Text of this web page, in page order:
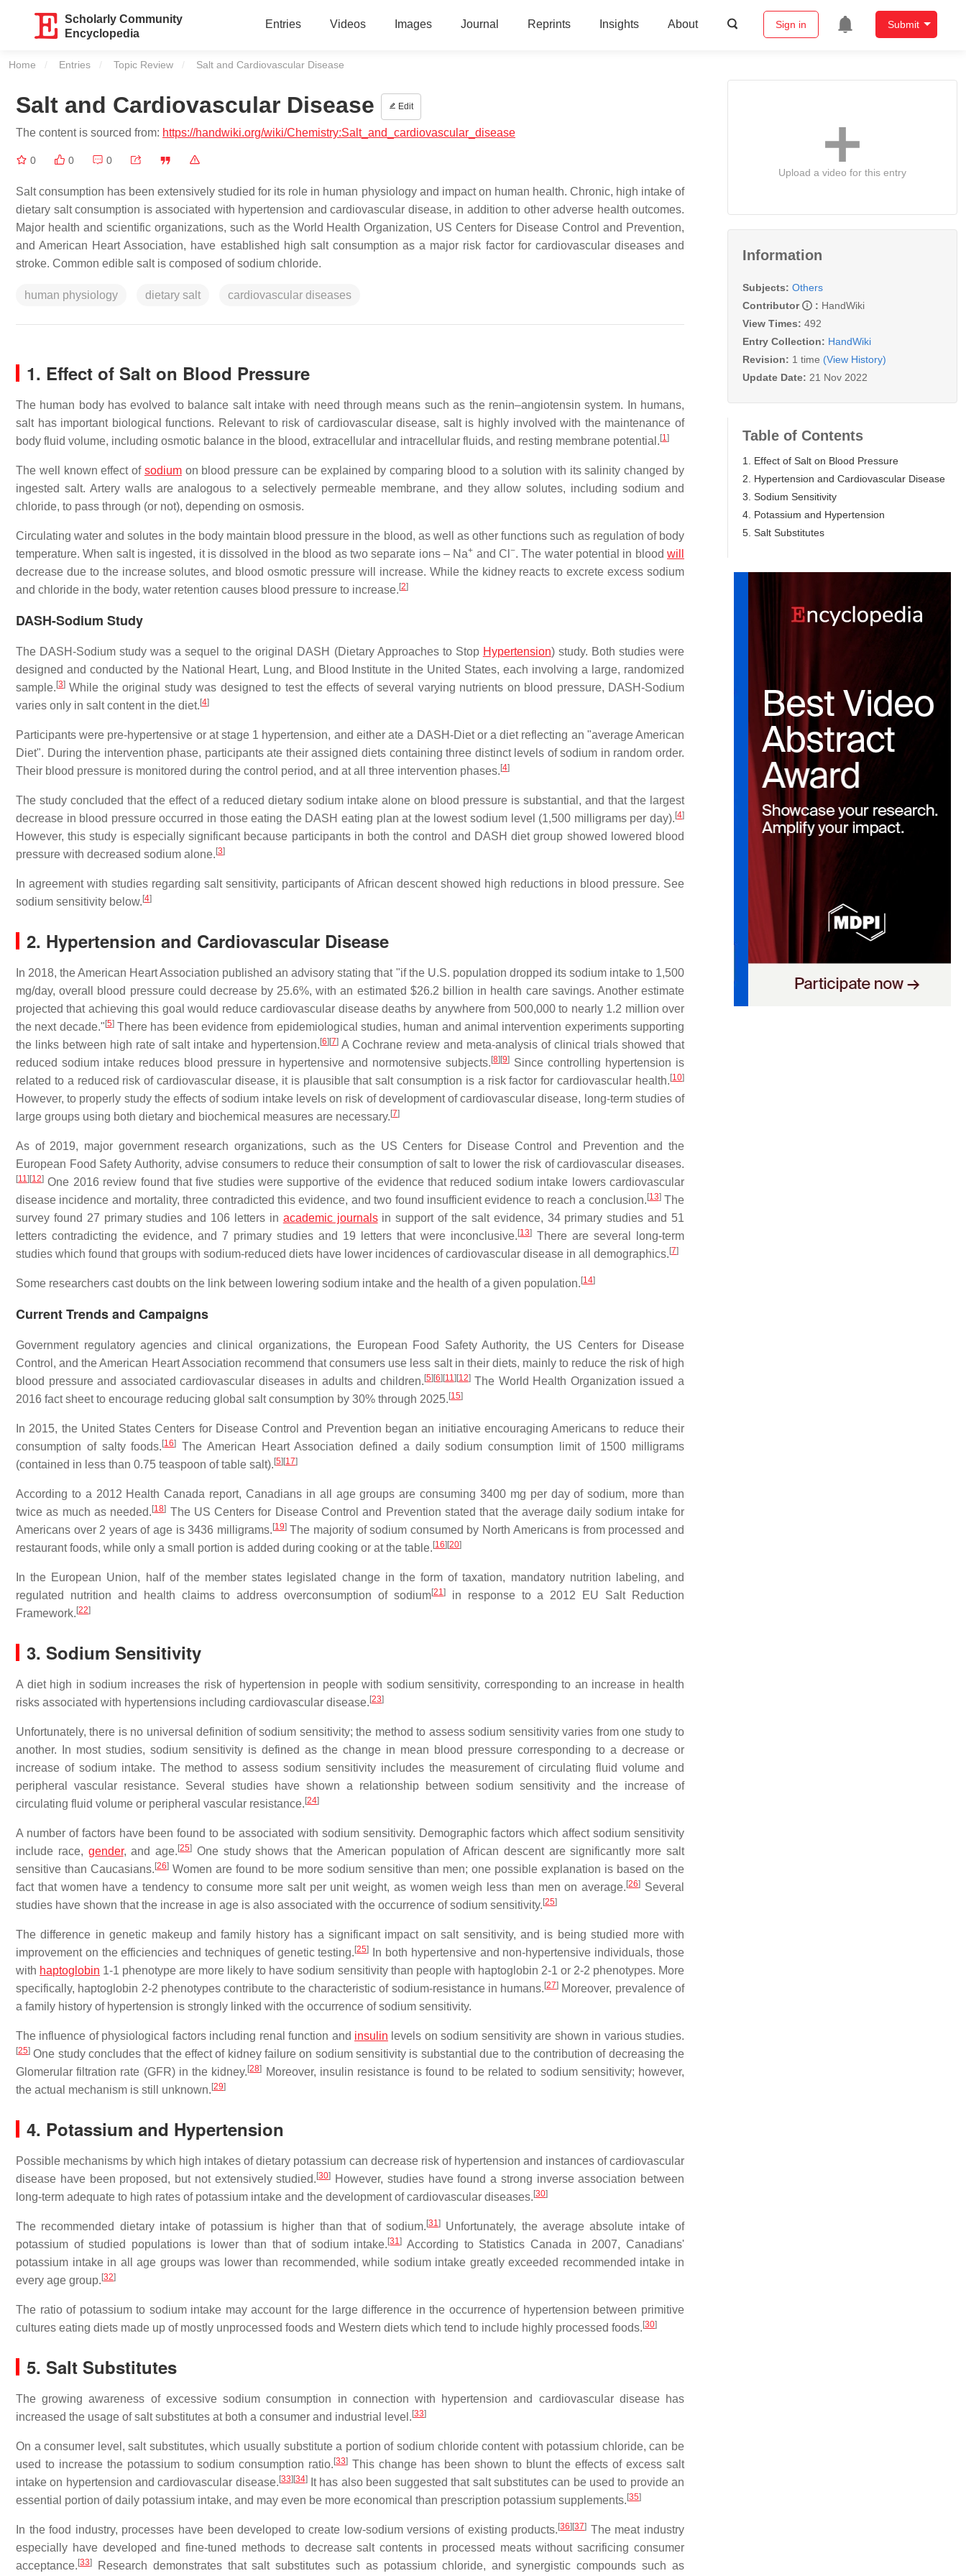
Scholarly Community
Encyclopedia
Entries Videos Images Journal Reprints Insights About Sign in Submit
Home Entries Topic Review Current:
Salt and Cardiovascular Disease
Salt and Cardiovascular Disease Edit
The content is sourced from: https://handwiki.org/wiki/Chemistry:Salt_and_cardiovascular_disease
0 0 0
Salt consumption has been extensively studied for its role in human physiology and impact on human health. Chronic, high intake of
dietary salt consumption is associated with hypertension and cardiovascular disease, in addition to other adverse health outcomes.
Major health and scientific organizations, such as the World Health Organization, US Centers for Disease Control and Prevention,
and American Heart Association, have established high salt consumption as a major risk factor for cardiovascular diseases and
stroke. Common edible salt is composed of sodium chloride.
human physiology dietary salt cardiovascular diseases
1. Effect of Salt on Blood Pressure
The human body has evolved to balance salt intake with need through means such as the renin–angiotensin system. In humans,
salt has important biological functions. Relevant to risk of cardiovascular disease, salt is highly involved with the maintenance of
body fluid volume, including osmotic balance in the blood, extracellular and intracellular fluids, and resting membrane potential. [1]
The well known effect of sodiumon blood pressure can be explained by comparing blood to a solution with its salinity changed by
ingested salt. Artery walls are analogous to a selectively permeable membrane, and they allow solutes, including sodium and
chloride, to pass through (or not), depending on osmosis.
Circulating water and solutes in the body maintain blood pressure in the blood, as well as other functions such as regulation of body
temperature. When salt is ingested, it is dissolved in the blood as two separate ions – Na+ and Cl−. The water potential in bloodwill
decrease due to the increase solutes, and blood osmotic pressure will increase. While the kidney reacts to excrete excess sodium
and chloride in the body, water retention causes blood pressure to increase. [2]
DASH-Sodium Study
The DASH-Sodium study was a sequel to the original DASH (Dietary Approaches to Stop Hypertension) study. Both studies were
designed and conducted by the National Heart, Lung, and Blood Institute in the United States, each involving a large, randomized
sample. [3] While the original study was designed to test the effects of several varying nutrients on blood pressure, DASH-Sodium
varies only in salt content in the diet. [4]
Participants were pre-hypertensive or at stage 1 hypertension, and either ate a DASH-Diet or a diet reflecting an "average American
Diet". During the intervention phase, participants ate their assigned diets containing three distinct levels of sodium in random order.
Their blood pressure is monitored during the control period, and at all three intervention phases. [4]
The study concluded that the effect of a reduced dietary sodium intake alone on blood pressure is substantial, and that the largest
decrease in blood pressure occurred in those eating the DASH eating plan at the lowest sodium level (1,500 milligrams per day). [4]
However, this study is especially significant because participants in both the control and DASH diet group showed lowered blood
pressure with decreased sodium alone. [3]
In agreement with studies regarding salt sensitivity, participants of African descent showed high reductions in blood pressure. See
sodium sensitivity below. [4]
2. Hypertension and Cardiovascular Disease
In 2018, the American Heart Association published an advisory stating that "if the U.S. population dropped its sodium intake to 1,500
mg/day, overall blood pressure could decrease by 25.6%, with an estimated $26.2 billion in health care savings. Another estimate
projected that achieving this goal would reduce cardiovascular disease deaths by anywhere from 500,000 to nearly 1.2 million over
the next decade." [5]There has been evidence from epidemiological studies, human and animal intervention experiments supporting
the links between high rate of salt intake and hypertension. [6] [7] A Cochrane review and meta-analysis of clinical trials showed that
reduced sodium intake reduces blood pressure in hypertensive and normotensive subjects. [8] [9] Since controlling hypertension is
related to a reduced risk of cardiovascular disease, it is plausible that salt consumption is a risk factor for cardiovascular health. [10]
However, to properly study the effects of sodium intake levels on risk of development of cardiovascular disease, long-term studies of
large groups using both dietary and biochemical measures are necessary. [7]
As of 2019, major government research organizations, such as the US Centers for Disease Control and Prevention and the
European Food Safety Authority, advise consumers to reduce their consumption of salt to lower the risk of cardiovascular diseases.
[11] [12] One 2016 review found that five studies were supportive of the evidence that reduced sodium intake lowers cardiovascular
disease incidence and mortality, three contradicted this evidence, and two found insufficient evidence to reach a conclusion. [13]The
survey found 27 primary studies and 106 letters in academic journalsin support of the salt evidence, 34 primary studies and 51
letters contradicting the evidence, and 7 primary studies and 19 letters that were inconclusive. [13] There are several long-term
studies which found that groups with sodium-reduced diets have lower incidences of cardiovascular disease in all demographics. [7]
Some researchers cast doubts on the link between lowering sodium intake and the health of a given population. [14]
Current Trends and Campaigns
Government regulatory agencies and clinical organizations, the European Food Safety Authority, the US Centers for Disease
Control, and the American Heart Association recommend that consumers use less salt in their diets, mainly to reduce the risk of high
blood pressure and associated cardiovascular diseases in adults and children. [5] [6] [11] [12]The World Health Organization issued a
2016 fact sheet to encourage reducing global salt consumption by 30% through 2025. [15]
In 2015, the United States Centers for Disease Control and Prevention began an initiative encouraging Americans to reduce their
consumption of salty foods. [16]
The American Heart Association defined a daily sodium consumption limit of 1500 milligrams
(contained in less than 0.75 teaspoon of table salt). [5] [17]
According to a 2012 Health Canada report, Canadians in all age groups are consuming 3400 mg per day of sodium, more than
twice as much as needed. [18] The US Centers for Disease Control and Prevention stated that the average daily sodium intake for
Americans over 2 years of age is 3436 milligrams. [19]The majority of sodium consumed by North Americans is from processed and
restaurant foods, while only a small portion is added during cooking or at the table. [16] [20]
In the European Union, half of the member states legislated change in the form of taxation, mandatory nutrition labeling, and
regulated nutrition and health claims to address overconsumption of sodium[21]in response to a 2012 EU Salt Reduction
Framework. [22]
3. Sodium Sensitivity
A diet high in sodium increases the risk of hypertension in people with sodium sensitivity, corresponding to an increase in health
risks associated with hypertensions including cardiovascular disease. [23]
Unfortunately, there is no universal definition of sodium sensitivity; the method to assess sodium sensitivity varies from one study to
another. In most studies, sodium sensitivity is defined as the change in mean blood pressure corresponding to a decrease or
increase of sodium intake. The method to assess sodium sensitivity includes the measurement of circulating fluid volume and
peripheral vascular resistance. Several studies have shown a relationship between sodium sensitivity and the increase of
circulating fluid volume or peripheral vascular resistance. [24]
A number of factors have been found to be associated with sodium sensitivity. Demographic factors which affect sodium sensitivity
include race, gender, and age. [25] One study shows that the American population of African descent are significantly more salt
sensitive than Caucasians. [26] Women are found to be more sodium sensitive than men; one possible explanation is based on the
fact that women have a tendency to consume more salt per unit weight, as women weigh less than men on average. [26] Several
studies have shown that the increase in age is also associated with the occurrence of sodium sensitivity. [25]
The difference in genetic makeup and family history has a significant impact on salt sensitivity, and is being studied more with
improvement on the efficiencies and techniques of genetic testing. [25]
In both hypertensive and non-hypertensive individuals, those
with haptoglobin 1-1 phenotype are more likely to have sodium sensitivity than people with haptoglobin 2-1 or 2-2 phenotypes. More
specifically, haptoglobin 2-2 phenotypes contribute to the characteristic of sodium-resistance in humans. [27] Moreover, prevalence of
a family history of hypertension is strongly linked with the occurrence of sodium sensitivity.
The influence of physiological factors including renal function and insulin levels on sodium sensitivity are shown in various studies.
[25] One study concludes that the effect of kidney failure on sodium sensitivity is substantial due to the contribution of decreasing the
Glomerular filtration rate (GFR) in the kidney. [28]
Moreover, insulin resistance is found to be related to sodium sensitivity; however,
the actual mechanism is still unknown. [29]
4. Potassium and Hypertension
Possible mechanisms by which high intakes of dietary potassium can decrease risk of hypertension and instances of cardiovascular
disease have been proposed, but not extensively studied. [30]
However, studies have found a strong inverse association between
long-term adequate to high rates of potassium intake and the development of cardiovascular diseases. [30]
The recommended dietary intake of potassium is higher than that of sodium. [31]Unfortunately, the average absolute intake of
potassium of studied populations is lower than that of sodium intake. [31] According to Statistics Canada in 2007, Canadians'
potassium intake in all age groups was lower than recommended, while sodium intake greatly exceeded recommended intake in
every age group. [32]
The ratio of potassium to sodium intake may account for the large difference in the occurrence of hypertension between primitive
cultures eating diets made up of mostly unprocessed foods and Western diets which tend to include highly processed foods. [30]
5. Salt Substitutes
The growing awareness of excessive sodium consumption in connection with hypertension and cardiovascular disease has
increased the usage of salt substitutes at both a consumer and industrial level. [33]
On a consumer level, salt substitutes, which usually substitute a portion of sodium chloride content with potassium chloride, can be
used to increase the potassium to sodium consumption ratio. [33] This change has been shown to blunt the effects of excess salt
intake on hypertension and cardiovascular disease. [33] [34]It has also been suggested that salt substitutes can be used to provide an
essential portion of daily potassium intake, and may even be more economical than prescription potassium supplements. [35]
In the food industry, processes have been developed to create low-sodium versions of existing products. [36] [37] The meat industry
especially have developed and fine-tuned methods to decrease salt contents in processed meats without sacrificing consumer
acceptance. [33] Research demonstrates that salt substitutes such as potassium chloride, and synergistic compounds such as
Upload a video for this entry
Information
Subjects: Others
Contributor
: HandWiki
View Times: 492
Entry Collection: HandWiki
Revision: 1 time (View History)
Update Date: 21 Nov 2022
Table of Contents
1. Effect of Salt on Blood Pressure
2. Hypertension and Cardiovascular Disease
3. Sodium Sensitivity
4. Potassium and Hypertension
5. Salt Substitutes